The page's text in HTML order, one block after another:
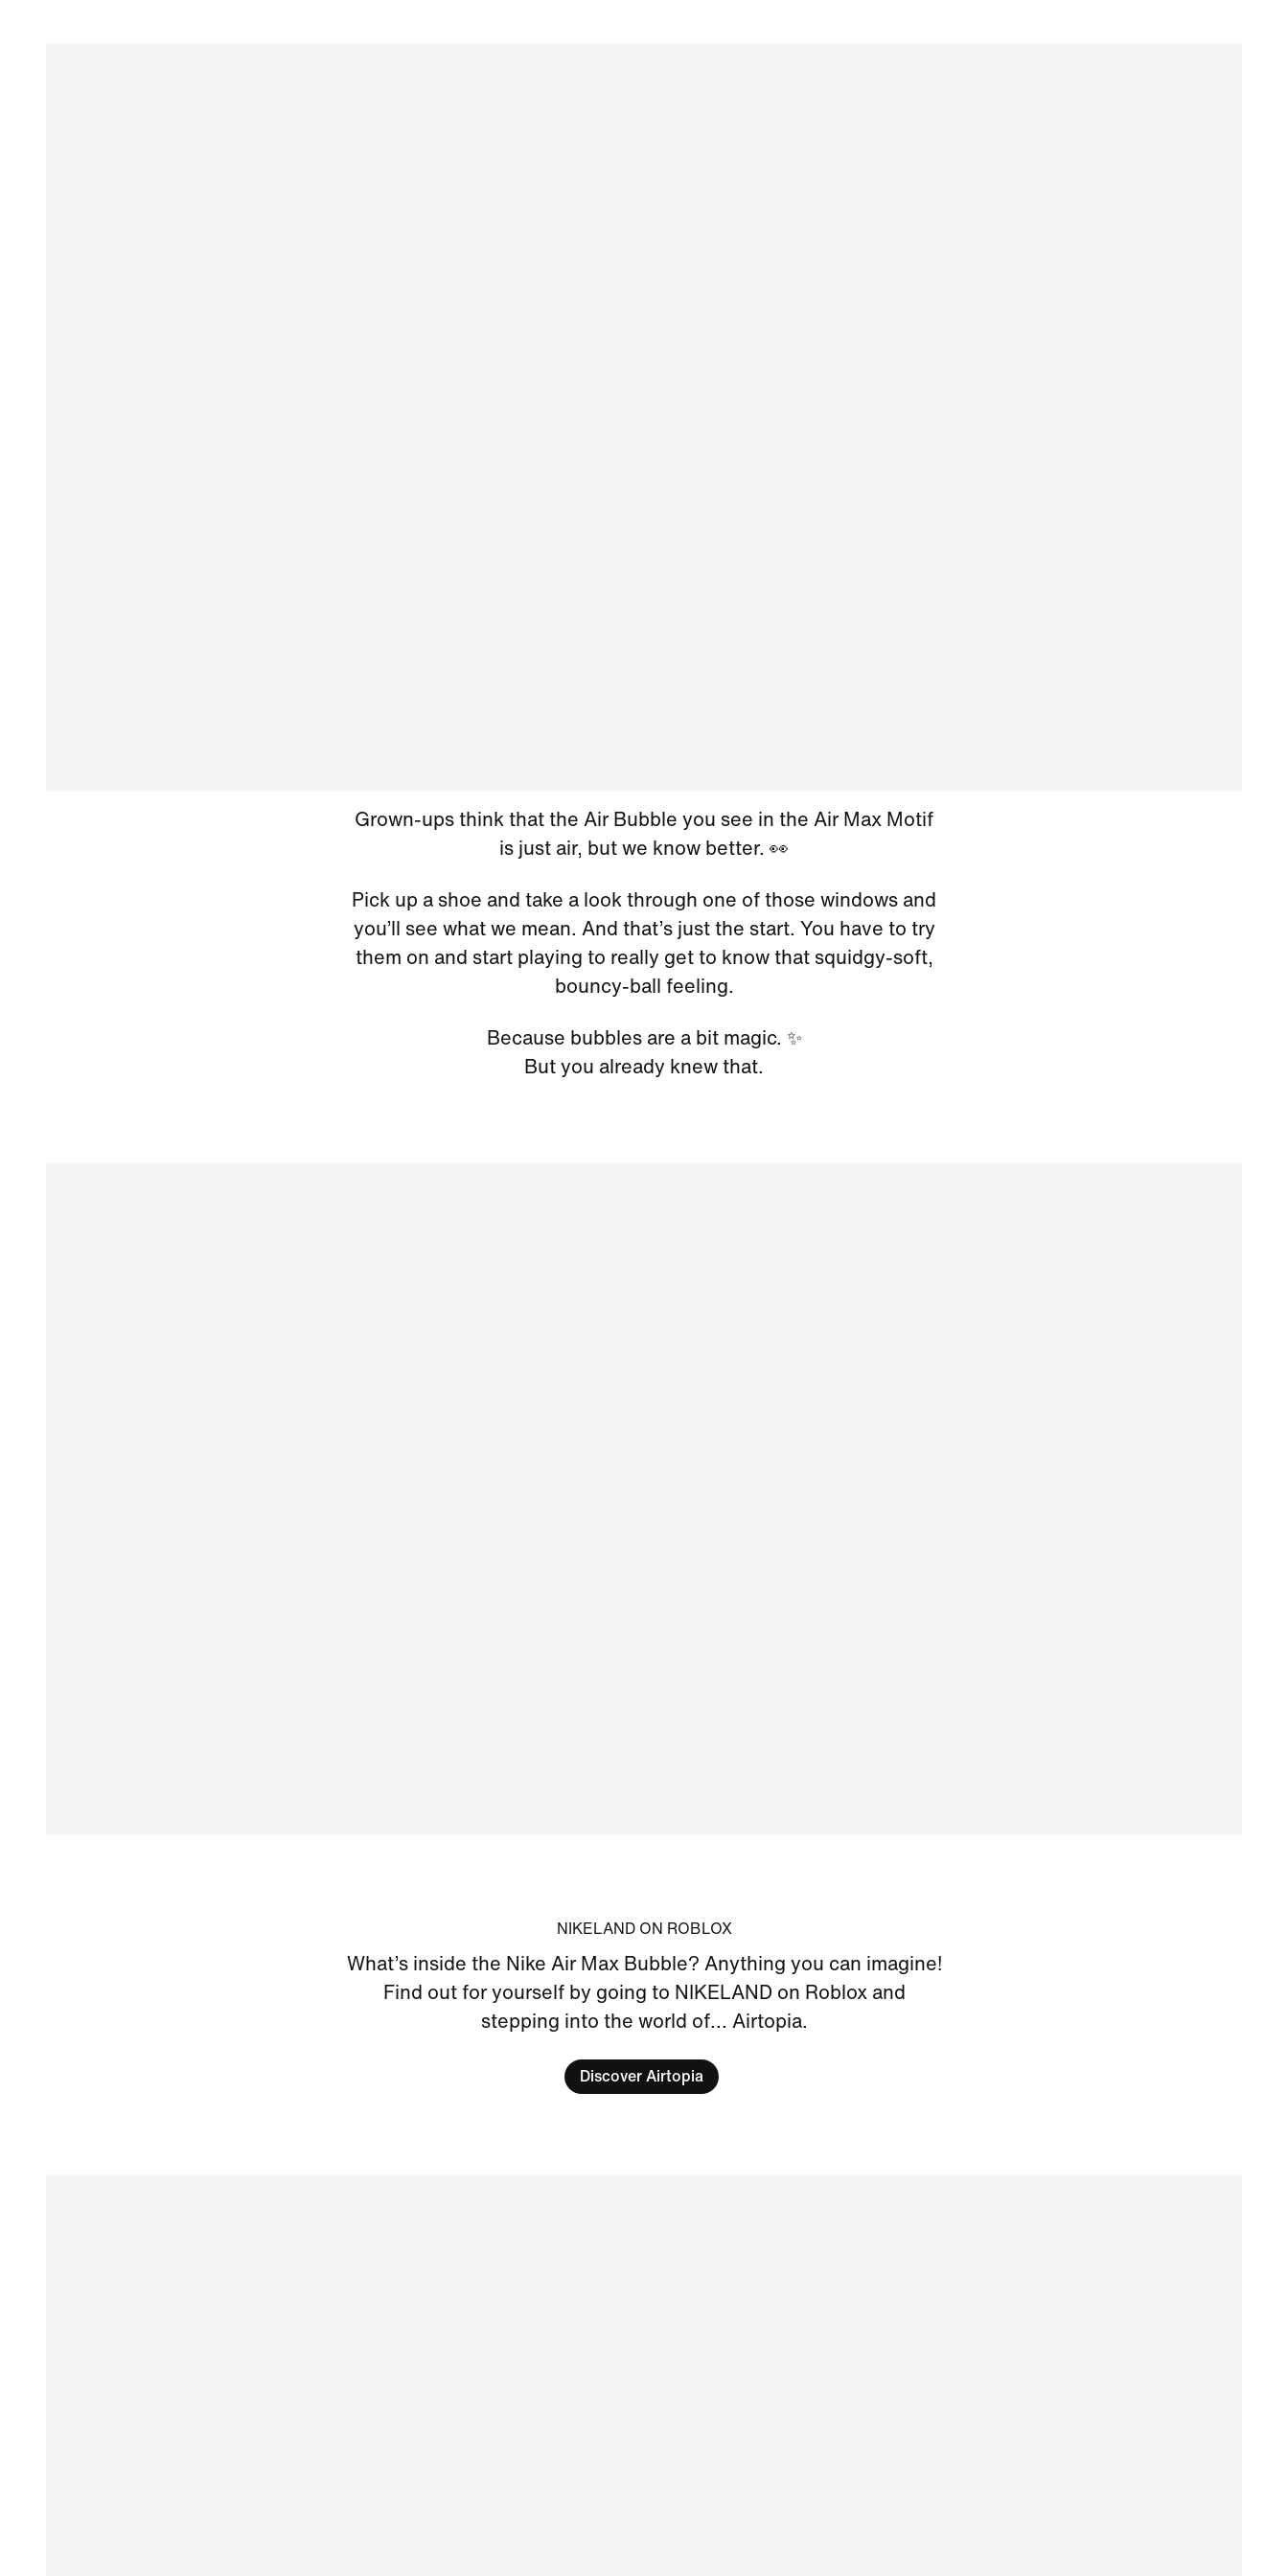
Grown-ups think that the Air Bubble you see in the Air Max Motif
is just air, but we know better. 👀
Pick up a shoe and take a look through one of those windows and
you’ll see what we mean. And that’s just the start. You have to try
them on and start playing to really get to know that squidgy-soft,
bouncy-ball feeling.
Because bubbles are a bit magic. ✨
But you already knew that.
NIKELAND ON ROBLOX
What’s inside the Nike Air Max Bubble? Anything you can imagine!
Find out for yourself by going to NIKELAND on Roblox and
stepping into the world of... Airtopia.
Discover Airtopia